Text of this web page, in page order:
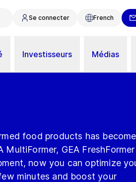
Se connecter French
Investisseurs Médias
food products has
MultiFormer, GEA
now you can optimize
minutes and boost your